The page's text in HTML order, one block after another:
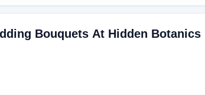
Bouquets At Hidden Botanics